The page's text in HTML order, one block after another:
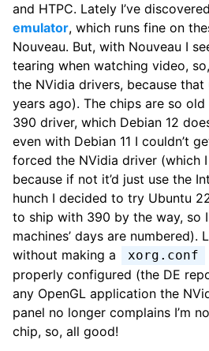
and HTPC. Lately I’ve discovered
emulator, which runs fine on
Nouveau. But, with Nouveau I
tearing when watching video,
the NVidia drivers, because
years ago). The chips are so old
390 driver, which Debian 12
even with Debian 11 I couldn’t
forced the NVidia driver (which
because if not it’d just use the
hunch I decided to try Ubuntu
to ship with 390 by the way, so
machines’ days are numbered).
without making a
xorg.conf
properly configured (the DE
any OpenGL application the
panel no longer complains I’m
chip, so, all good!